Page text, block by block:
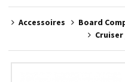
Accessoires Board